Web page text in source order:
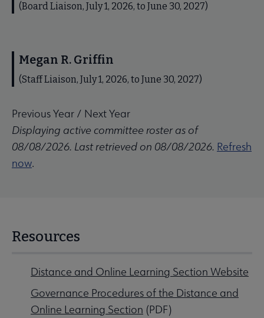
(Board Liaison, July 1, 2026, to June 30, 2027)
Megan R. Griffin
(Staff Liaison, July 1, 2026, to June 30, 2027)
Previous Year / Next Year
Displaying active committee roster as of
08/08/2026. Last retrieved on 08/08/2026. Refresh
now.
Resources
Distance and Online Learning Section Website
Governance Procedures of the Distance and
Online Learning Section (PDF)